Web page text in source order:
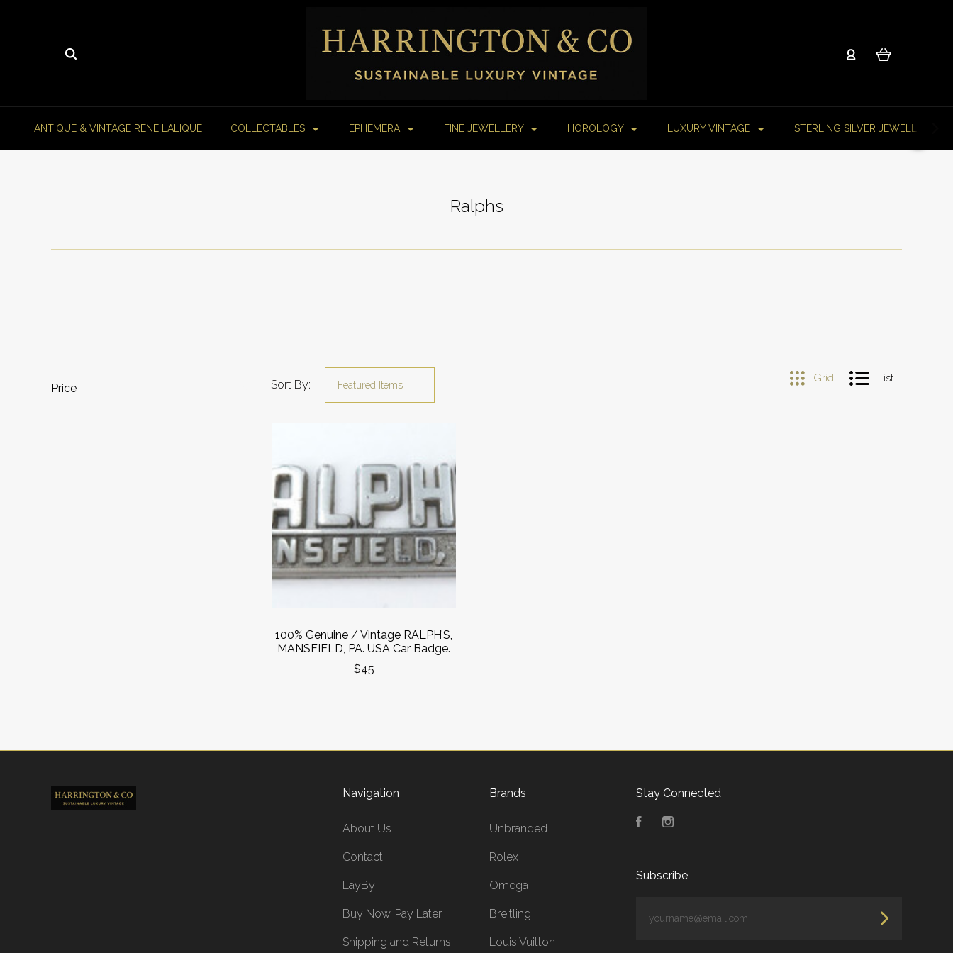
ANTIQUE & VINTAGE RENE LALIQUE COLLECTABLES EPHEMERA FINE JEWELLERY HOROLOGY LUXURY VINTAGE STERLING SILVER JEWELLERY
Ralphs
Sort By:
Price
Grid List
100% Genuine / Vintage RALPH’S,
MANSFIELD, PA. USA Car Badge.
$45
Navigation
About Us
Contact
LayBy
Buy Now, Pay Later
Shipping and Returns
Brands
Unbranded
Rolex
Omega
Breitling
Louis Vuitton
Stay Connected
FacebookInstagram
Subscribe